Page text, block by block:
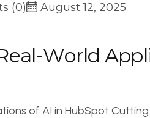
(0) August 12, 2025
eal-World Appl
of AI in HubSpot